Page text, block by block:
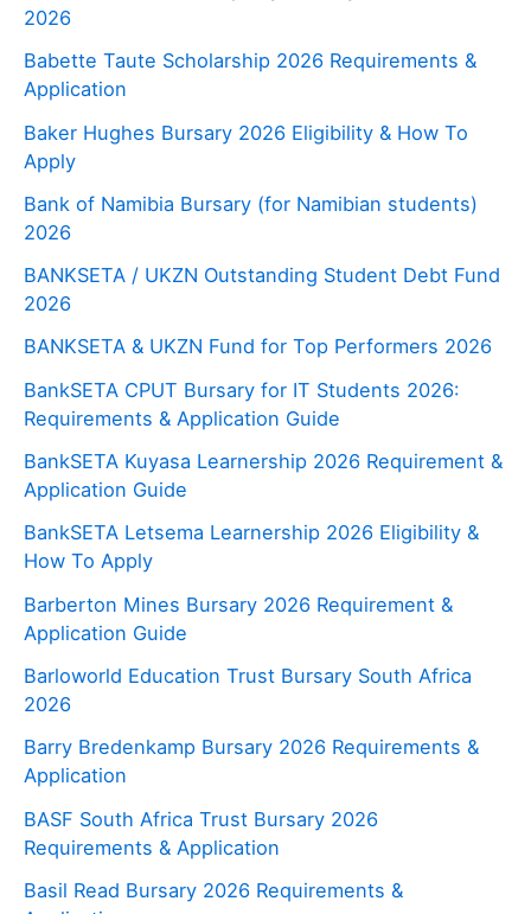
2026
Babette Taute Scholarship 2026 Requirements &
Application
Baker Hughes Bursary 2026 Eligibility & How To
Apply
Bank of Namibia Bursary (for Namibian students)
2026
BANKSETA / UKZN Outstanding Student Debt Fund
2026
BANKSETA & UKZN Fund for Top Performers 2026
BankSETA CPUT Bursary for IT Students 2026:
Requirements & Application Guide
BankSETA Kuyasa Learnership 2026 Requirement &
Application Guide
BankSETA Letsema Learnership 2026 Eligibility &
How To Apply
Barberton Mines Bursary 2026 Requirement &
Application Guide
Barloworld Education Trust Bursary South Africa
2026
Barry Bredenkamp Bursary 2026 Requirements &
Application
BASF South Africa Trust Bursary 2026
Requirements & Application
Basil Read Bursary 2026 Requirements &